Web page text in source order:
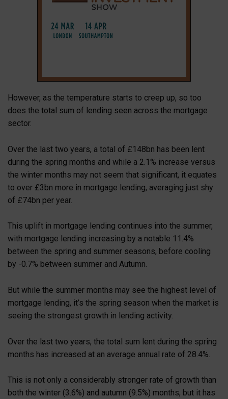
However, as the temperature starts to creep up, so too
does the total sum of lending seen across the mortgage
sector.
Over the last two years, a total of £148bn has been lent
during the spring months and while a 2.1% increase versus
the winter months may not seem that significant, it equates
to over £3bn more in mortgage lending, averaging just shy
of £74bn per year.
This uplift in mortgage lending continues into the summer,
with mortgage lending increasing by a notable 11.4%
between the spring and summer seasons, before cooling
by -0.7% between summer and Autumn.
But while the summer months may see the highest level of
mortgage lending, it’s the spring season when the market is
seeing the strongest growth in lending activity.
Over the last two years, the total sum lent during the spring
months has increased at an average annual rate of 28.4%.
This is not only a considerably stronger rate of growth than
both the winter (3.6%) and autumn (9.5%) months, but it has